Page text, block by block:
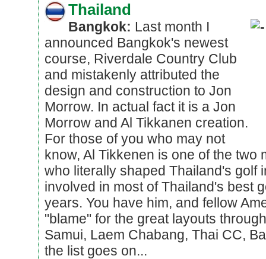
Thailand
Bangkok: Last month I
announced Bangkok's newest
course, Riverdale Country Club
and mistakenly attributed the
design and construction to Jon
Morrow. In actual fact it is a Jon
Morrow and Al Tikkanen creation.
For those of you who may not
know, Al Tikkenen is one of the two
who literally shaped Thailand's golf
involved in most of Thailand's best
years. You have him, and fellow
"blame" for the great layouts
Samui, Laem Chabang, Thai CC,
the list goes on...